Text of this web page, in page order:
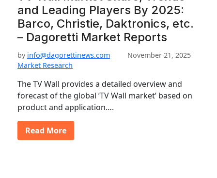
and Leading Players By 2025:
Barco, Christie, Daktronics, etc.
– Dagoretti Market Reports
by info@dagorettinews.com
November 21, 2025
Market Research
The TV Wall provides a detailed overview and
forecast of the global ’TV Wall market’ based on
product and application….
Read More